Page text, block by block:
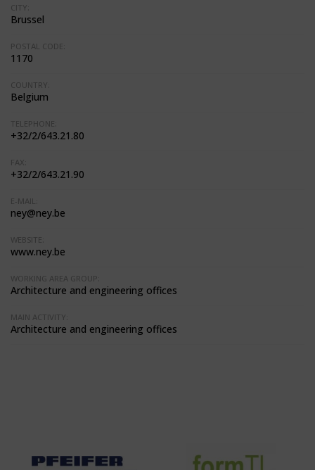
CITY:
Brussel
POSTAL CODE:
1170
COUNTRY:
Belgium
TELEPHONE:
+32/2/643.21.80
FAX:
+32/2/643.21.90
E-MAIL:
ney@ney.be
WEBSITE:
www.ney.be
WORKING AREA GROUP:
Architecture and engineering offices
MAIN ACTIVITY:
Architecture and engineering offices